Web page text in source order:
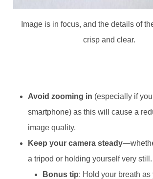
Image is in focus, and the details of
crisp and clear.
Avoid zooming in (especially if
smartphone) as this will cause a
image quality.
Keep your camera steady
a tripod or holding yourself very still.
Bonus tip: Hold your breath as